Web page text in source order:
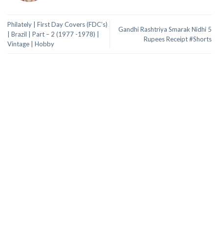
Philately | First Day Covers (FDC’s)
| Brazil | Part – 2 (1977 -1978) |
Vintage | Hobby
Gandhi Rashtriya Smarak Nidhi 5
Rupees Receipt #Shorts